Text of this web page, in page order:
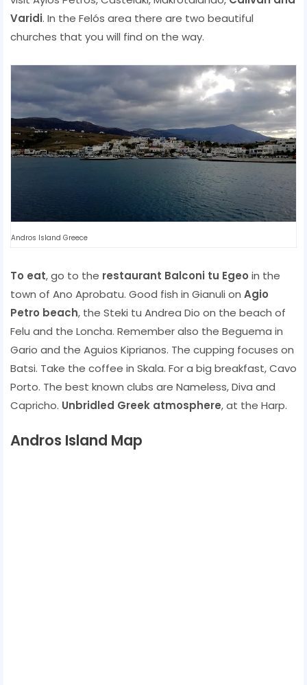
Varidi. In the Felós area there are two beautiful
churches that you will find on the way.
Andros Island Greece
To eat, go to the restaurant Balconi tu Egeo in the
town of Ano Aprobatu. Good fish in Gianuli on Agio
Petro beach, the Steki tu Andrea Dio on the beach of
Felu and the Loncha. Remember also the Beguema in
Gario and the Aguios Kiprianos. The cupping focuses on
Batsi. Take the coffee in Skala. For a big breakfast, Cavo
Porto. The best known clubs are Nameless, Diva and
Capricho. Unbridled Greek atmosphere, at the Harp.
Andros Island Map